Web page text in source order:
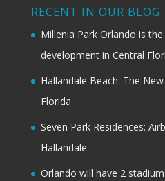
RECENT IN OUR BLOG
Millenia Park Orlando is
development in Central
Hallandale Beach: The
Florida
Seven Park Residences:
Hallandale
Orlando will have 2